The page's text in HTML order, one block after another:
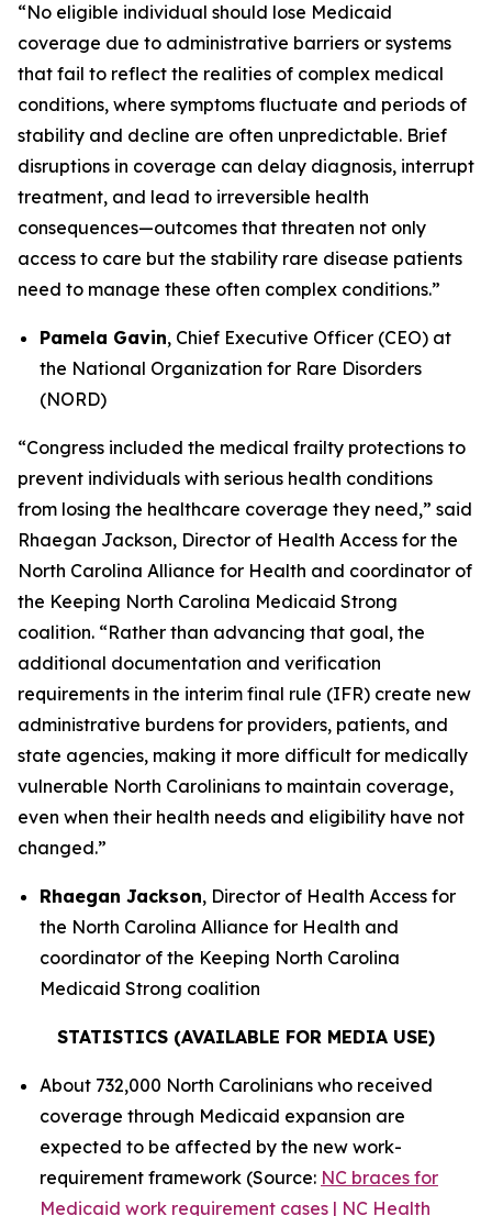
“No eligible individual should lose Medicaid
coverage due to administrative barriers or systems
that fail to reflect the realities of complex medical
conditions, where symptoms fluctuate and periods of
stability and decline are often unpredictable. Brief
disruptions in coverage can delay diagnosis, interrupt
treatment, and lead to irreversible health
consequences—outcomes that threaten not only
access to care but the stability rare disease patients
need to manage these often complex conditions.”
Pamela Gavin, Chief Executive Officer (CEO) at
the National Organization for Rare Disorders
(NORD)
“Congress included the medical frailty protections to
prevent individuals with serious health conditions
from losing the healthcare coverage they need,” said
Rhaegan Jackson, Director of Health Access for the
North Carolina Alliance for Health and coordinator of
the Keeping North Carolina Medicaid Strong
coalition. “Rather than advancing that goal, the
additional documentation and verification
requirements in the interim final rule (IFR) create new
administrative burdens for providers, patients, and
state agencies, making it more difficult for medically
vulnerable North Carolinians to maintain coverage,
even when their health needs and eligibility have not
changed.”
Rhaegan Jackson, Director of Health Access for
the North Carolina Alliance for Health and
coordinator of the Keeping North Carolina
Medicaid Strong coalition
STATISTICS (AVAILABLE FOR MEDIA USE)
About 732,000 North Carolinians who received
coverage through Medicaid expansion are
expected to be affected by the new work-
requirement framework (Source: NC braces for
Medicaid work requirement cases | NC Health